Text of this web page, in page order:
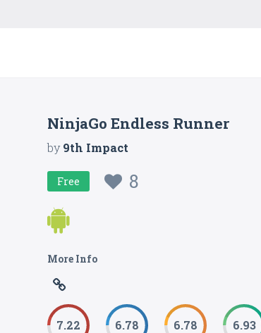
NinjaGo Endless Runner
by9th Impact
Free 8
More Info
7.22 6.78 6.78 6.93